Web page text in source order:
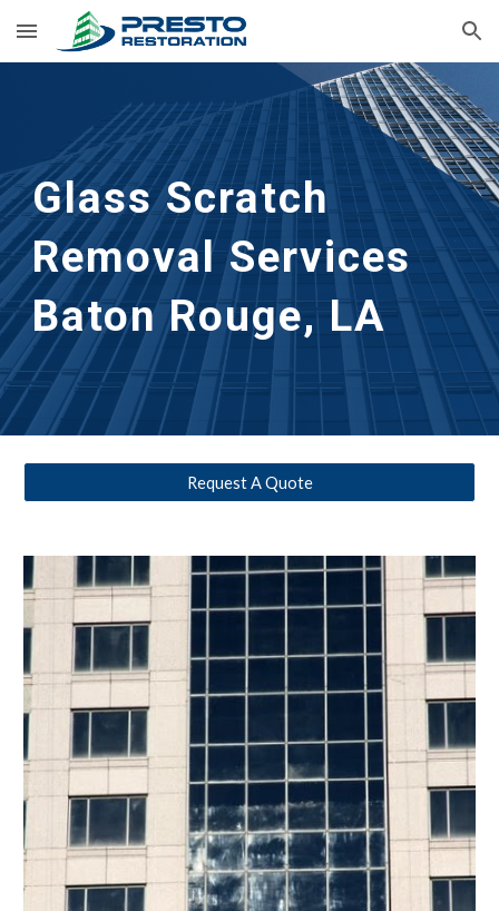
Skip to main content Skip to navigation
Glass Scratch
Removal Services
Baton Rouge, LA
Request A Quote